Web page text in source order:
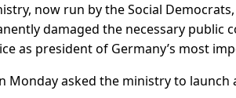
now run by the Social
damaged the necessary public
as president of Germany’s most
Monday asked the ministry to launch